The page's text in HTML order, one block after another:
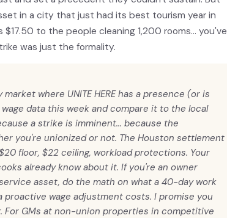
in a city that just had its best tourism year in
to the people cleaning 1,200 rooms... you've
was just the formality.
where UNITE HERE has a presence (or is
data this week and compare it to the local
a strike is imminent... because the
you're unionized or not. The Houston settlement
floor, $22 ceiling, workload protections. Your
already know about it. If you're an owner
asset, do the math on what a 40-day work
proactive wage adjustment costs. I promise you
For GMs at non-union properties in competitive